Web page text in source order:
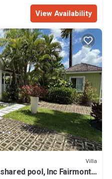
View Availability
Villa
pool, Inc Fairmont